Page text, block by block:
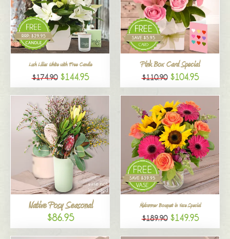
Lush Lilies White with Free Candle
$174.90 $144.95
Pink Box Card Special
$110.90 $104.95
Native Posy Seasonal
$86.95
Midsummer Bouquet in Vase Special
$189.90 $149.95